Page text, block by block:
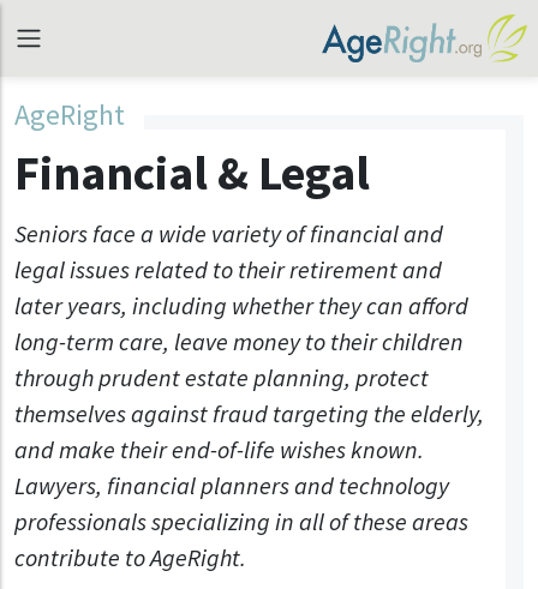
AgeRight
Financial & Legal
Seniors face a wide variety of financial and
legal issues related to their retirement and
later years, including whether they can afford
long-term care, leave money to their children
through prudent estate planning, protect
themselves against fraud targeting the elderly,
and make their end-of-life wishes known.
Lawyers, financial planners and technology
professionals specializing in all of these areas
contribute to AgeRight.